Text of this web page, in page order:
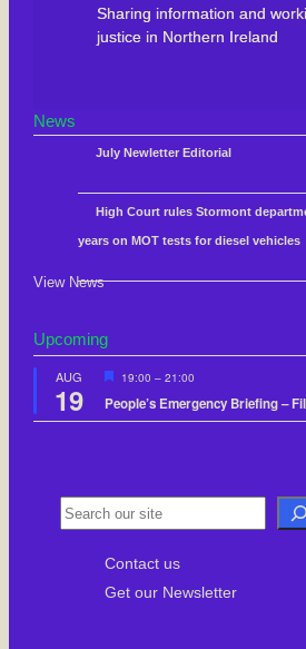
Sharing information and
justice in Northern Ireland
News
July Newletter Editorial
High Court rules Stormont
years on MOT tests for diesel vehicles
View News
Upcoming
AUG
19
F
a
t
d
19:00 – 21:00
People’s Emergency Briefing –
S
Contact us
Get our Newsletter